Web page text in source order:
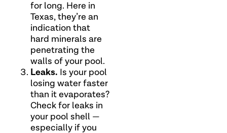
for long. Here in
Texas, they’re an
indication that
hard minerals are
penetrating the
walls of your pool.
Leaks. Is your pool
losing water faster
than it evaporates?
Check for leaks in
your pool shell —
especially if you